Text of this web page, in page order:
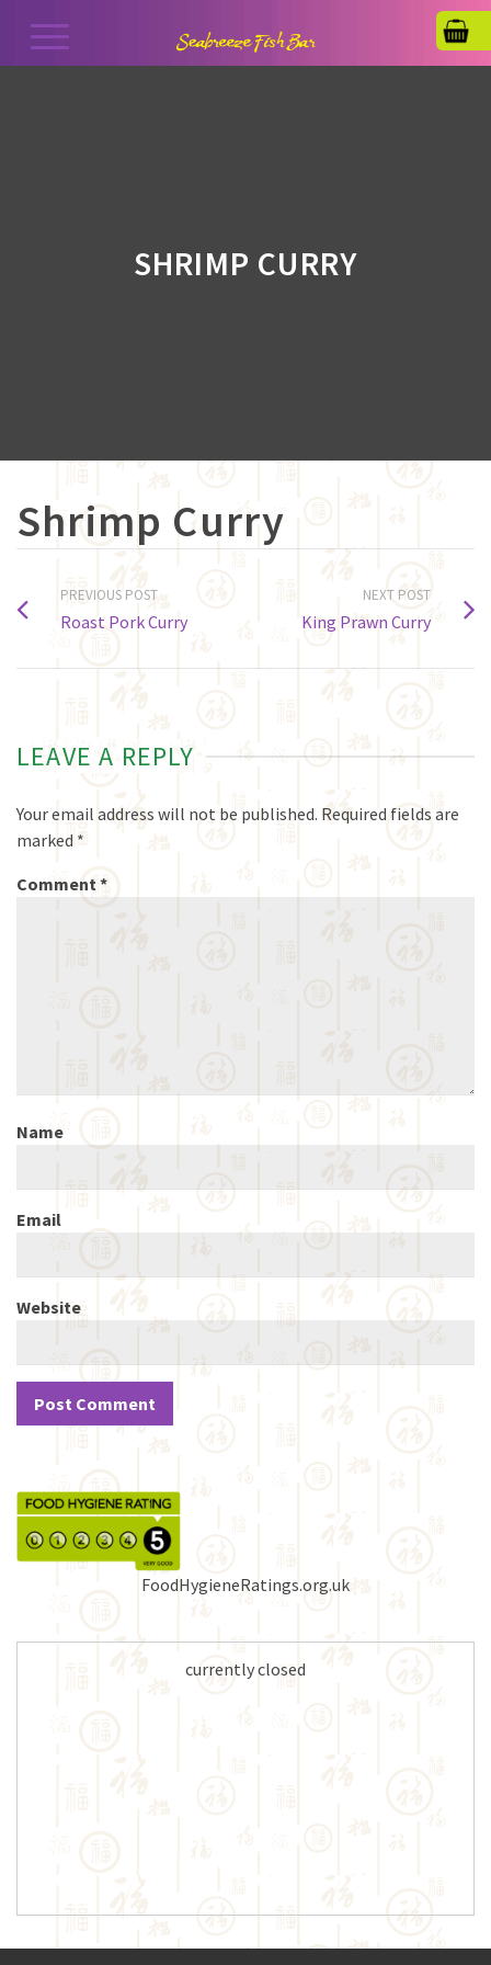
SHRIMP CURRY
Shrimp Curry
PREVIOUS POST
Roast Pork Curry
NEXT POST
King Prawn Curry
LEAVE A REPLY
Your email address will not be published. Required fields are
marked *
Comment*
Name
Email
Website
FoodHygieneRatings.org.uk
currently closed